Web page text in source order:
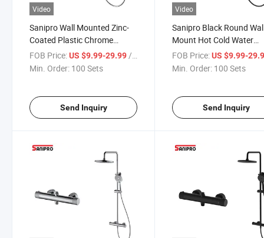
Video
Sanipro Wall Mounted Zinc-
Coated Plastic Chrome
Shower Thermostatic Mixer
Faucet, Bathroom Sliding Bar
FOB Price:US $9.99-29.99/ Set
Min. Order: 100 Sets
Send Inquiry
Video
Sanipro Black Round
Mount Hot Cold Water
Constant Temperature
Control Valve Bathroom
FOB Price: US $9.99-
Min. Order: 100 Sets
Send Inquiry